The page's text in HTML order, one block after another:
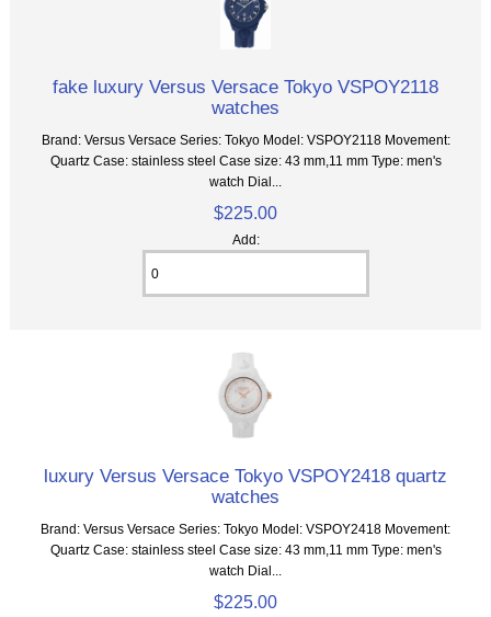
fake luxury Versus Versace Tokyo VSPOY2118
watches
Brand: Versus Versace Series: Tokyo Model: VSPOY2118 Movement:
Quartz Case: stainless steel Case size: 43 mm,11 mm Type: men's
watch Dial...
$225.00
Add:
luxury Versus Versace Tokyo VSPOY2418 quartz
watches
Brand: Versus Versace Series: Tokyo Model: VSPOY2418 Movement:
Quartz Case: stainless steel Case size: 43 mm,11 mm Type: men's
watch Dial...
$225.00